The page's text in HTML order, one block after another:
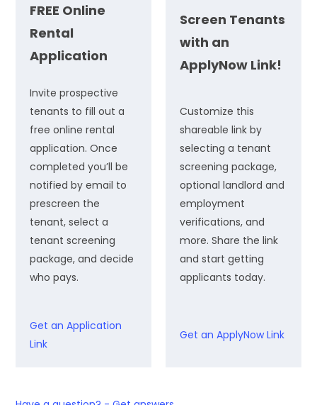
FREE Online
Rental
Application
Invite prospective
tenants to fill out a
free online rental
application. Once
completed you’ll be
notified by email to
prescreen the
tenant, select a
tenant screening
package, and decide
who pays.
Get an Application
Link
Screen Tenants
with an
ApplyNow Link!
Customize this
shareable link by
selecting a tenant
screening package,
optional landlord and
employment
verifications, and
more. Share the link
and start getting
applicants today.
Get an ApplyNow Link